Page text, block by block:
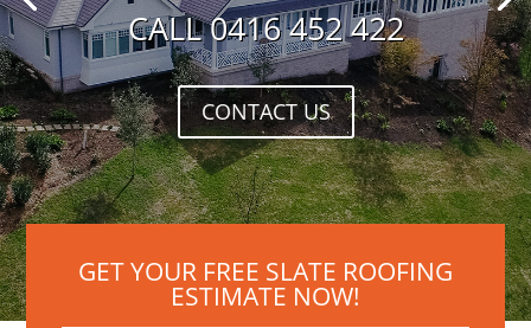
CALL 0416 452 422
CONTACT US
GET YOUR FREE SLATE ROOFING
ESTIMATE NOW!